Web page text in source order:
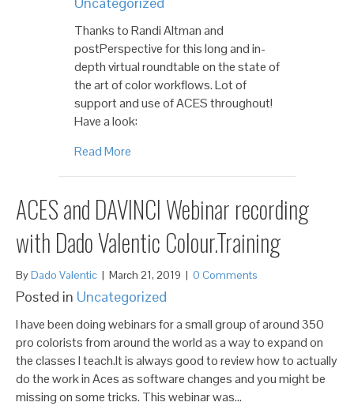
Thanks to Randi Altman and
postPerspective for this long and in-
depth virtual roundtable on the state of
the art of color workflows. Lot of
support and use of ACES throughout!
Have a look:
Read More
ACES and DAVINCI Webinar recording
with Dado Valentic Colour.Training
ByDado Valentic | March 21, 2019 | 0 Comments
Posted in Uncategorized
I have been doing webinars for a small group of around 350
pro colorists from around the world as a way to expand on
the classes I teach.It is always good to review how to actually
do the work in Aces as software changes and you might be
missing on some tricks. This webinar was…